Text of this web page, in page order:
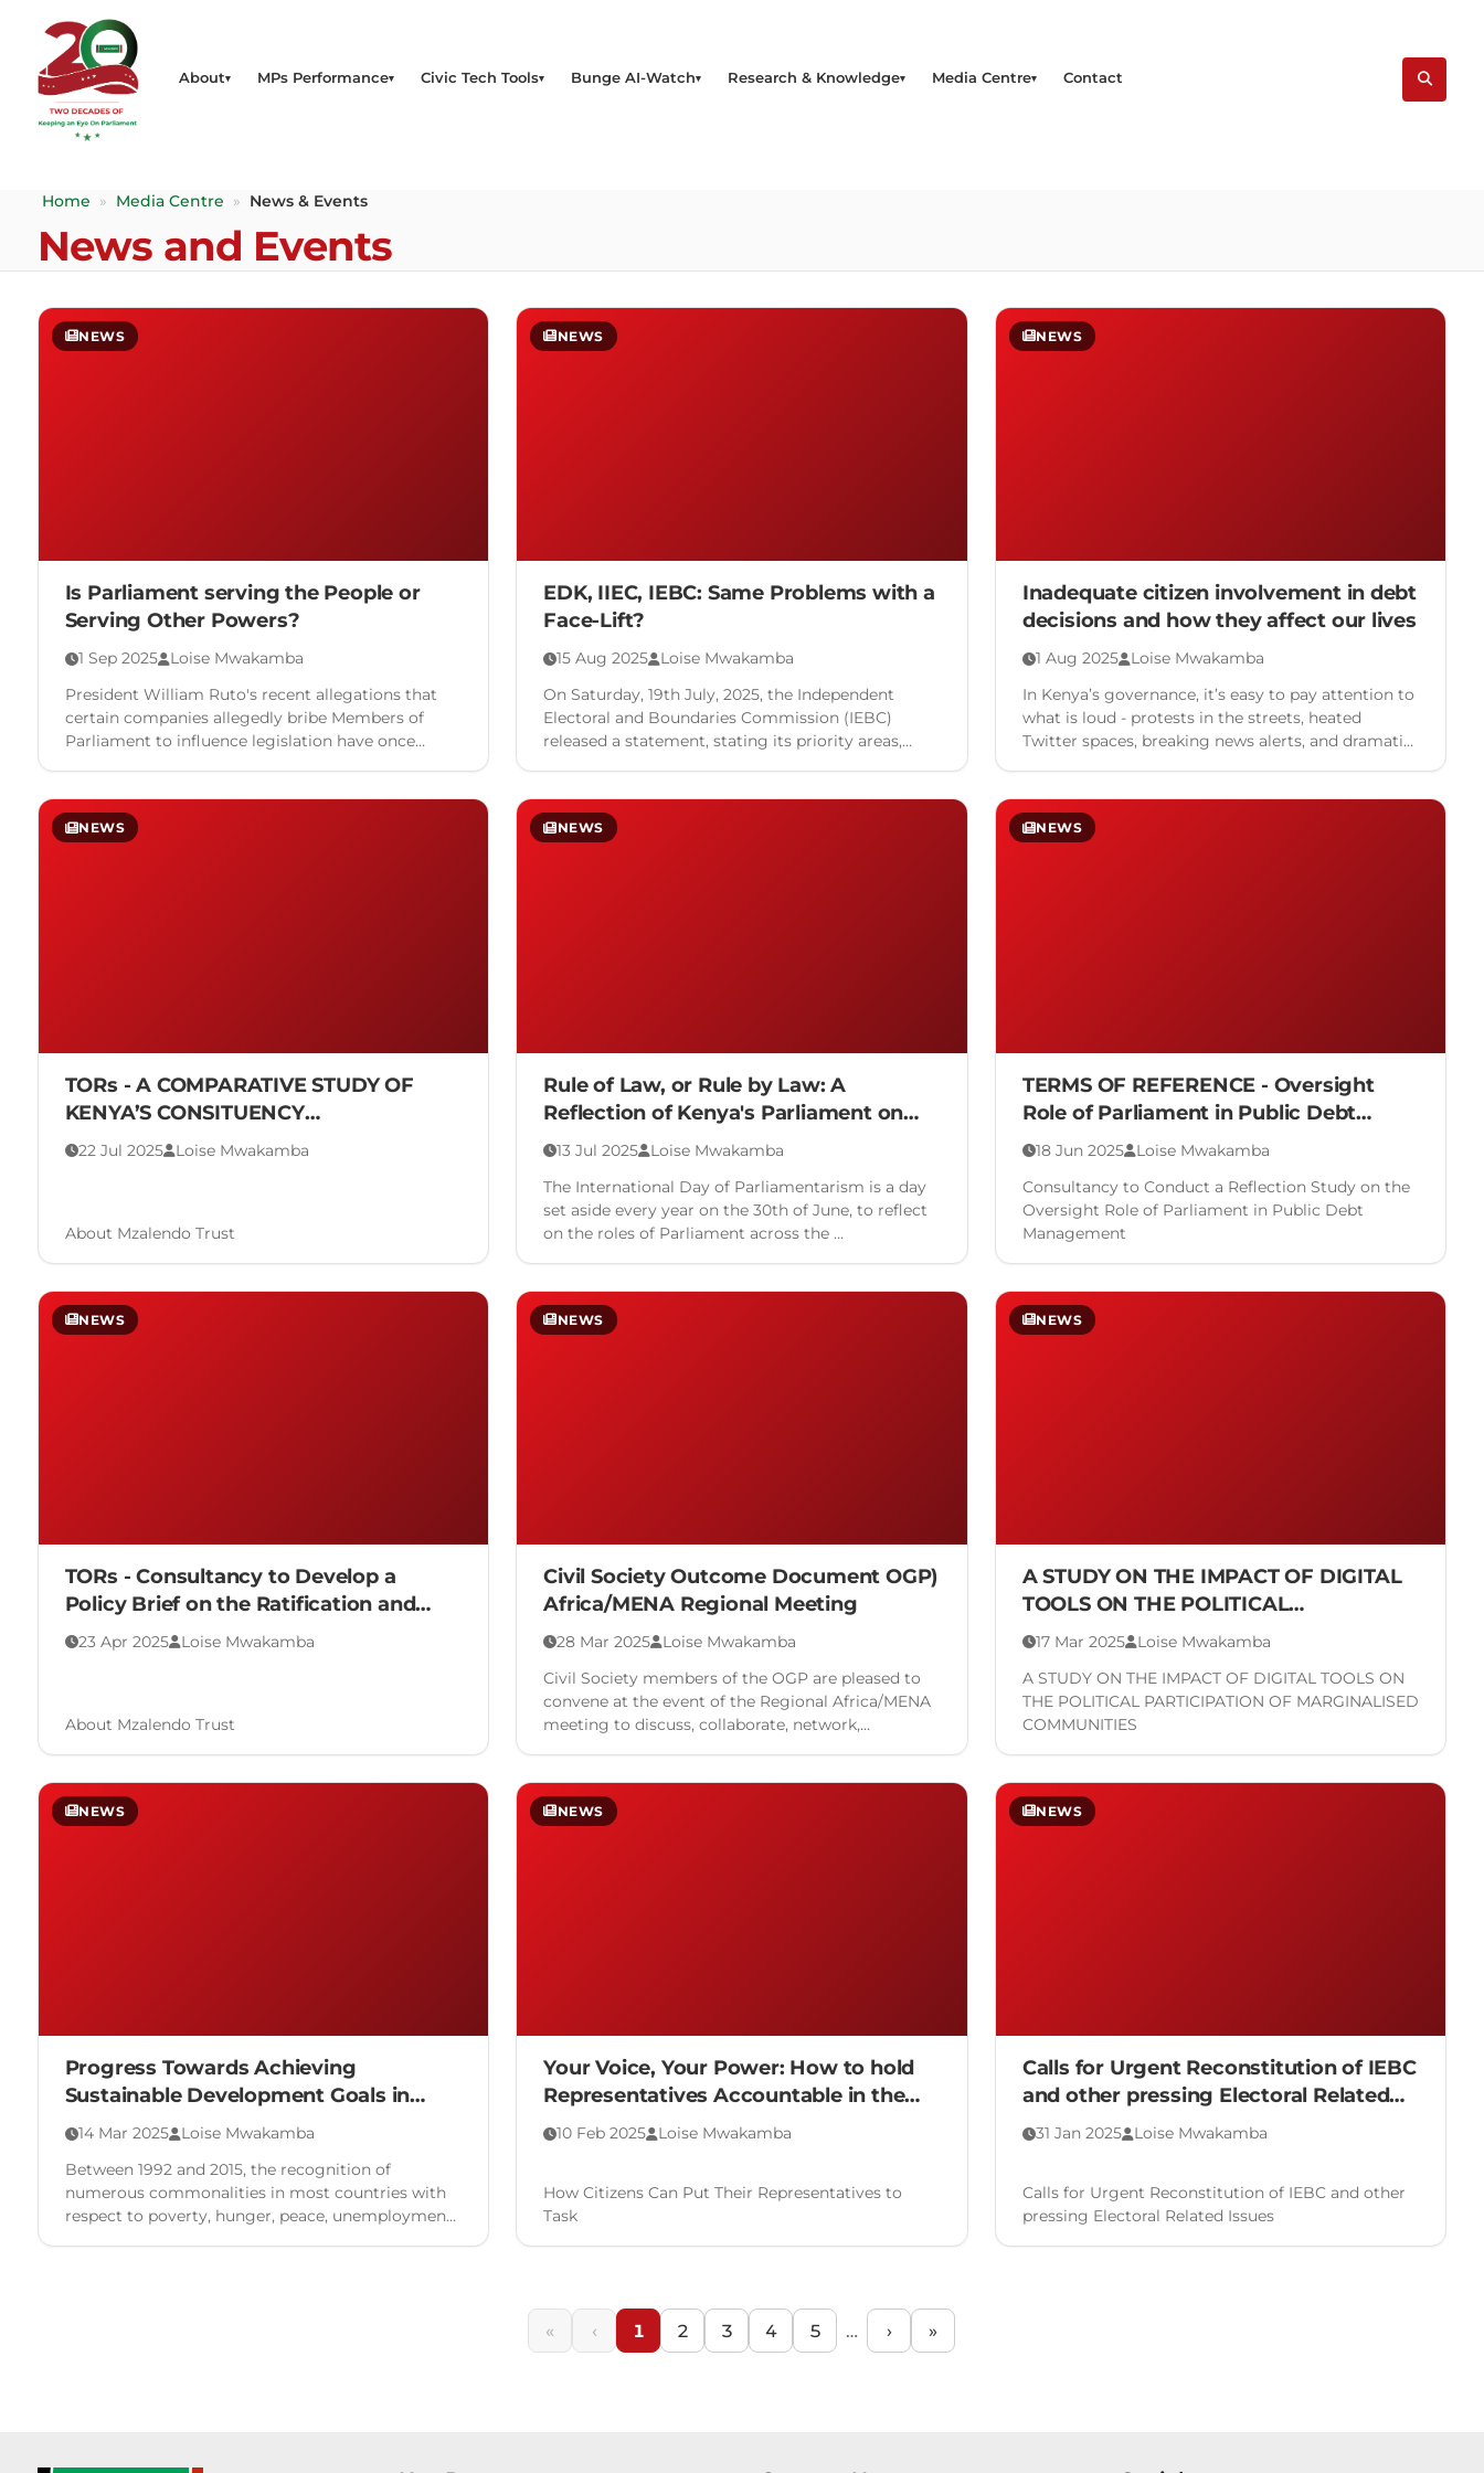
About MPs Performance Civic Tech Tools Bunge AI-Watch Research & Knowledge Media Centre Contact
Home » Media Centre » News & Events
News and Events
NEWS
Is Parliament serving the People or
Serving Other Powers?
1 Sep 2025 Loise Mwakamba
President William Ruto's recent allegations that
certain companies allegedly bribe Members of
Parliament to influence legislation have once
NEWS
EDK, IIEC, IEBC: Same Problems with a
Face-Lift?
15 Aug 2025 Loise Mwakamba
On Saturday, 19th July, 2025, the Independent
Electoral and Boundaries Commission (IEBC)
released a statement, stating its priority areas,
NEWS
Inadequate citizen involvement in debt
decisions and how they affect our lives
1 Aug 2025 Loise Mwakamba
In Kenya’s governance, it’s easy to pay attention to
what is loud - protests in the streets, heated
Twitter spaces, breaking news alerts, and dramatic
NEWS
TORs - A COMPARATIVE STUDY OF
KENYA’S CONSITUENCY
DEVELOPMENT FUND IN RELATION TO
22 Jul 2025 Loise Mwakamba
About Mzalendo Trust
NEWS
Rule of Law, or Rule by Law: A
Reflection of Kenya's Parliament on
the International Day of
13 Jul 2025 Loise Mwakamba
The International Day of Parliamentarism is a day
set aside every year on the 30th of June, to reflect
on the roles of Parliament across the …
NEWS
TERMS OF REFERENCE - Oversight
Role of Parliament in Public Debt
Management
18 Jun 2025 Loise Mwakamba
Consultancy to Conduct a Reflection Study on the
Oversight Role of Parliament in Public Debt
Management
NEWS
TORs - Consultancy to Develop a
Policy Brief on the Ratification and
Adoption of the Malabo Convention
23 Apr 2025 Loise Mwakamba
About Mzalendo Trust
NEWS
Civil Society Outcome Document OGP)
Africa/MENA Regional Meeting
28 Mar 2025 Loise Mwakamba
Civil Society members of the OGP are pleased to
convene at the event of the Regional Africa/MENA
meeting to discuss, collaborate, network,
NEWS
A STUDY ON THE IMPACT OF DIGITAL
TOOLS ON THE POLITICAL
PARTICIPATION OF MARGINALISED
17 Mar 2025 Loise Mwakamba
A STUDY ON THE IMPACT OF DIGITAL TOOLS ON
THE POLITICAL PARTICIPATION OF MARGINALISED
COMMUNITIES
NEWS
Progress Towards Achieving
Sustainable Development Goals in
Kenya
14 Mar 2025 Loise Mwakamba
Between 1992 and 2015, the recognition of
numerous commonalities in most countries with
respect to poverty, hunger, peace, unemployment,
NEWS
Your Voice, Your Power: How to hold
Representatives Accountable in the
Legislative Process
10 Feb 2025 Loise Mwakamba
How Citizens Can Put Their Representatives to
Task
NEWS
Calls for Urgent Reconstitution of IEBC
and other pressing Electoral Related
Issues
31 Jan 2025 Loise Mwakamba
Calls for Urgent Reconstitution of IEBC and other
pressing Electoral Related Issues
« ‹ 1 2 3 4 5 … › »